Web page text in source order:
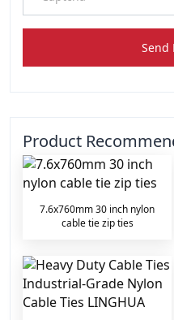
Send
Product
7.6x760mm 30 inch nylon
cable tie zip ties